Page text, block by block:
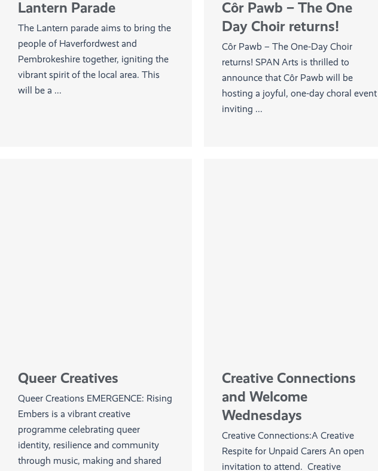
Lantern Parade
The Lantern parade aims to bring the
people of Haverfordwest and
Pembrokeshire together, igniting the
vibrant spirit of the local area. This
will be a ...
Côr Pawb – The One
Day Choir returns!
Côr Pawb – The One-Day Choir
returns! SPAN Arts is thrilled to
announce that Côr Pawb will be
hosting a joyful, one-day choral event
inviting ...
Queer Creatives
Queer Creations EMERGENCE: Rising
Embers is a vibrant creative
programme celebrating queer
identity, resilience and community
through music, making and shared
Creative Connections
and Welcome
Wednesdays
Creative Connections:A Creative
Respite for Unpaid Carers An open
invitation to attend. Creative